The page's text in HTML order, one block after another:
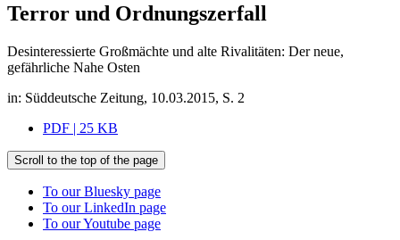
Terror und Ordnungszerfall
Desinteressierte Großmächte und alte Rivalitäten: Der neue,
gefährliche Nahe Osten
in: Süddeutsche Zeitung, 10.03.2015, S. 2
PDF | 25 KB
Scroll to the top of the page
To our Bluesky page
To our LinkedIn page
To our Youtube page